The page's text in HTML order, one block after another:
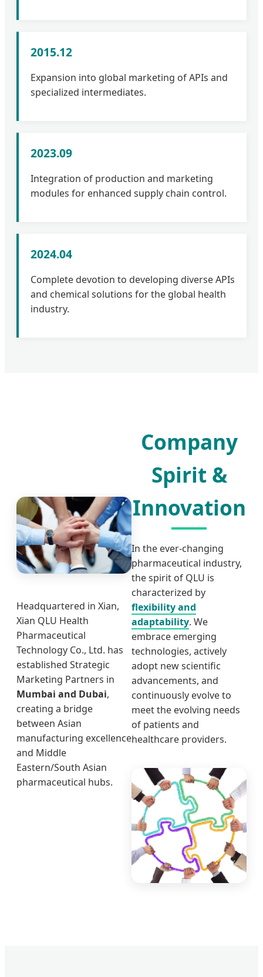
2015.12
Expansion into global marketing of APIs and
specialized intermediates.
2023.09
Integration of production and marketing
modules for enhanced supply chain control.
2024.04
Complete devotion to developing diverse APIs
and chemical solutions for the global health
industry.
Company
Spirit &
Innovation
In the ever-changing
pharmaceutical industry,
the spirit of QLU is
characterized by
flexibility and
adaptability. We
embrace emerging
technologies, actively
adopt new scientific
advancements, and
continuously evolve to
meet the evolving needs
of patients and
healthcare providers.
Headquartered in Xian,
Xian QLU Health
Pharmaceutical
Technology Co., Ltd. has
established Strategic
Marketing Partners in
Mumbai and Dubai,
creating a bridge
between Asian
manufacturing excellence
and Middle
Eastern/South Asian
pharmaceutical hubs.